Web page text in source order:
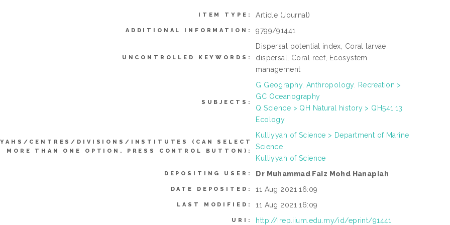
ITEM TYPE: Article (Journal)
ADDITIONAL INFORMATION: 9799/91441
UNCONTROLLED KEYWORDS:
Dispersal potential index, Coral larvae
dispersal, Coral reef, Ecosystem
management
SUBJECTS:
G Geography. Anthropology. Recreation >
GC Oceanography
Q Science > QH Natural history > QH541.13
Ecology
CENTRES/DIVISIONS/INSTITUTES (CAN SELECT
MORE THAN ONE OPTION. PRESS CONTROL BUTTON):
Kulliyyah of Science > Department of Marine
Science
Kulliyyah of Science
DEPOSITING USER: Dr Muhammad Faiz Mohd Hanapiah
DATE DEPOSITED: 11 Aug 2021 16:09
LAST MODIFIED: 11 Aug 2021 16:09
URI: http://irep.iium.edu.my/id/eprint/91441